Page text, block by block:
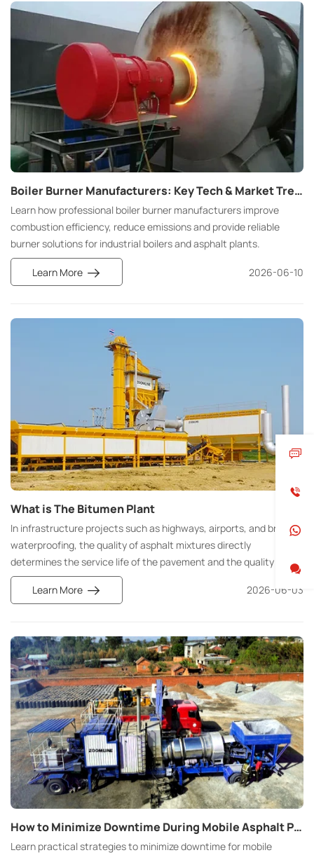
Boiler Burner Manufacturers: Key Tech & Market Trends
Learn how professional boiler burner manufacturers improve
combustion efficiency, reduce emissions and provide reliable
burner solutions for industrial boilers and asphalt plants.
Learn More 2026-06-10
What is The Bitumen Plant
In infrastructure projects such as highways, airports, and bridge
waterproofing, the quality of asphalt mixtures directly
determines the service life of the pavement and the quality of
construction. The Bitumen Plant is the core equipment for the
standardized and large-scale production of high-quality asphalt
system. Through precise temperature and mix ratio control, it
ensures stable asphalt bonding performance, making it an
indispensable core piece of equipment in modern road
engineering.
Learn More 2026-06-03
How to Minimize Downtime During Mobile Asphalt Plant Relocation: Strategies for Faster Project Turnaround
Learn practical strategies to minimize downtime for mobile